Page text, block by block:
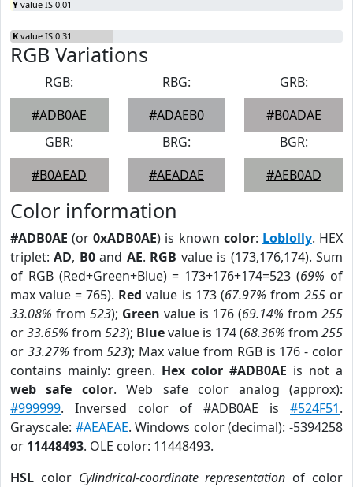
Y value IS 0.01
K value IS 0.31
RGB Variations
RGB:
#ADB0AE
RBG:
#ADAEB0
GRB:
#B0ADAE
GBR:
#B0AEAD
BRG:
#AEADAE
BGR:
#AEB0AD
Color information
#ADB0AE (or0xADB0AE) is known color: Loblolly. HEX
triplet:AD, B0and AE. RGB value is (173,176,174). Sum
of RGB (Red+Green+Blue) = 173+176+174=523 (69% of
max value = 765). Red value is 173 (67.97% from 255or
33.08% from 523); Green value is 176 (69.14% from 255
or33.65% from 523); Bluevalue is 174 (68.36% from 255
or 33.27% from523); Max value from RGB is 176 - color
contains mainly: green. Hex color #ADB0AE is not a
web safe color. Web safe color analog (approx):
#999999. Inversed color of #ADB0AE is #524F51.
Grayscale: #AEAEAE. Windows color (decimal): -5394258
or 11448493. OLE color: 11448493.
HSL color Cylindrical-coordinate representation of color